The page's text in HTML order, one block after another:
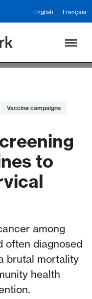
English Français
Vaccine campaigns
to
among
often diagnosed
brutal mortality
health